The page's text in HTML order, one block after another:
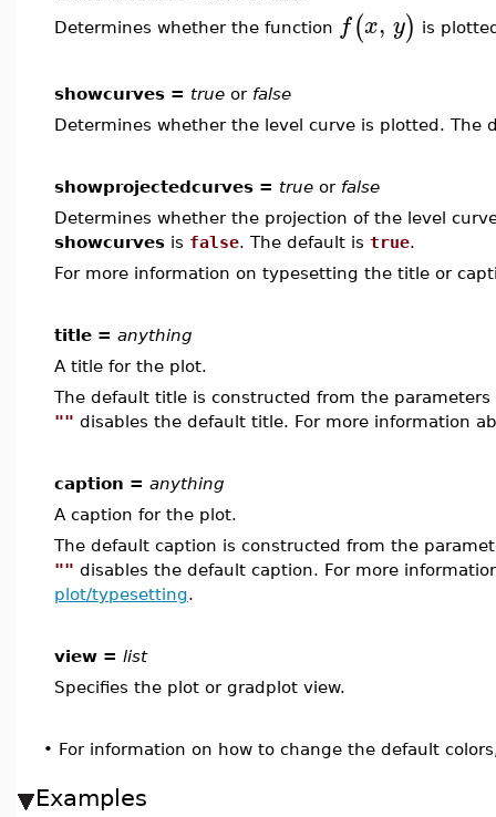
Determines whether the function f(x, y) is
showcurves = true or false
Determines whether the level curve is plotted. The
showprojectedcurves = true or false
Determines whether the projection of the level
showcurves is false. The default is true.
For more information on typesetting the title or
title = anything
A title for the plot.
The default title is constructed from the
"" disables the default title. For more information
caption = anything
A caption for the plot.
The default caption is constructed from the
"" disables the default caption. For more
plot/typesetting.
view = list
Specifies the plot or gradplot view.
• For information on how to change the default
Examples